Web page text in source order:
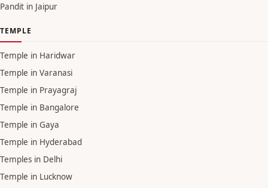
Pandit in Jaipur
TEMPLE
Temple in Haridwar
Temple in Varanasi
Temple in Prayagraj
Temple in Bangalore
Temple in Gaya
Temple in Hyderabad
Temples in Delhi
Temple in Lucknow